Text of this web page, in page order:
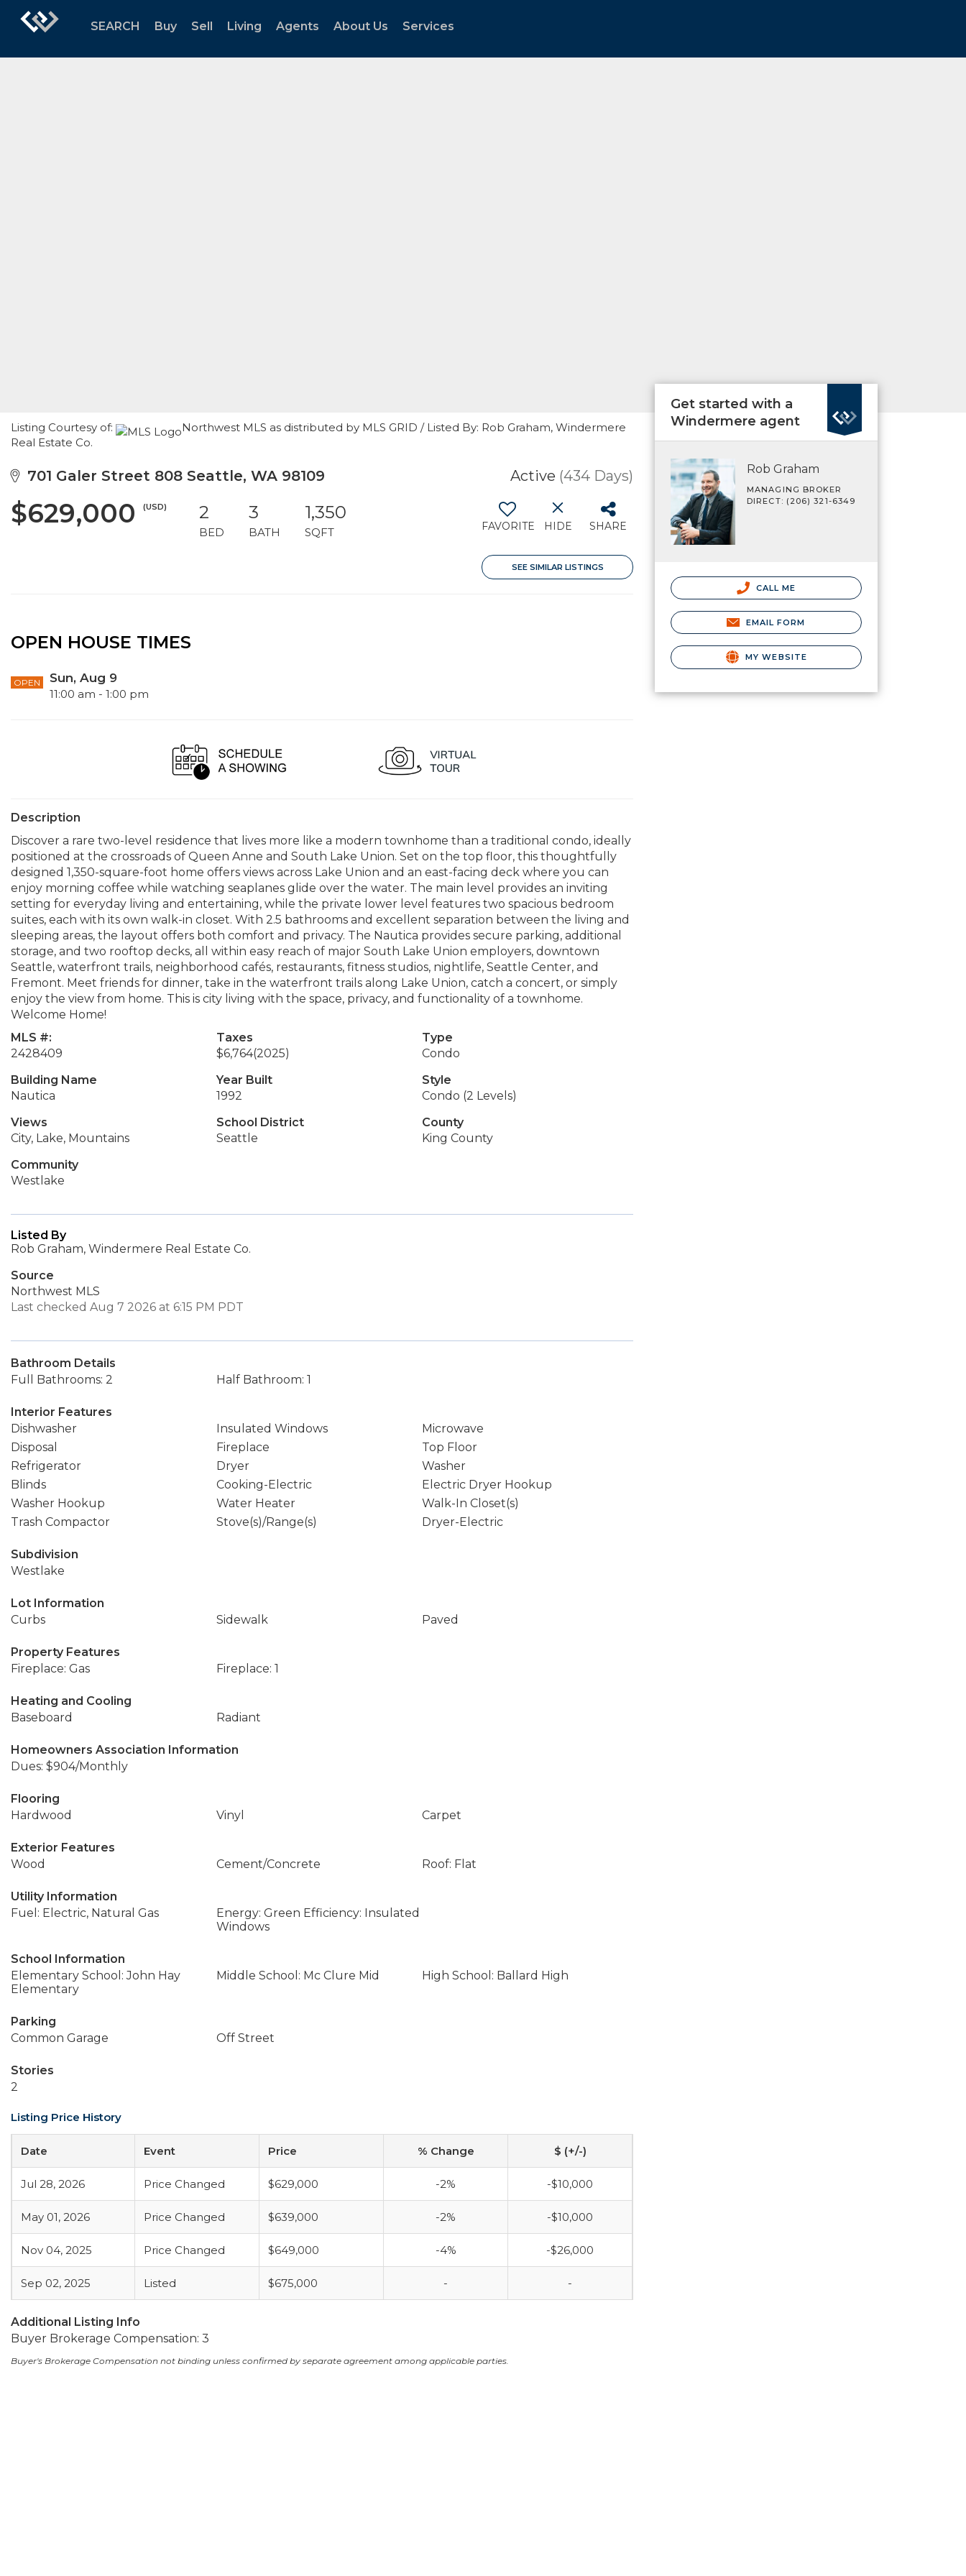
SEARCH Buy Sell Living Agents About Us Services
Listing Courtesy of:
Northwest MLS as distributed by MLS GRID / Listed By: Rob Graham, Windermere
Real Estate Co.
701 Galer Street 808 Seattle, WA 98109 Active (434 Days)
$629,000 (USD) 2
BED
3
BATH
1,350
SQFT FAVORITE HIDE SHARE
SEE SIMILAR LISTINGS
OPEN HOUSE TIMES
OPEN Sun, Aug 9
11:00 am - 1:00 pm
Description
Discover a rare two-level residence that lives more like a modern townhome than a traditional condo, ideally
positioned at the crossroads of Queen Anne and South Lake Union. Set on the top floor, this thoughtfully
designed 1,350-square-foot home offers views across Lake Union and an east-facing deck where you can
enjoy morning coffee while watching seaplanes glide over the water. The main level provides an inviting
setting for everyday living and entertaining, while the private lower level features two spacious bedroom
suites, each with its own walk-in closet. With 2.5 bathrooms and excellent separation between the living and
sleeping areas, the layout offers both comfort and privacy. The Nautica provides secure parking, additional
storage, and two rooftop decks, all within easy reach of major South Lake Union employers, downtown
Seattle, waterfront trails, neighborhood cafés, restaurants, fitness studios, nightlife, Seattle Center, and
Fremont. Meet friends for dinner, take in the waterfront trails along Lake Union, catch a concert, or simply
enjoy the view from home. This is city living with the space, privacy, and functionality of a townhome.
Welcome Home!
MLS #:
2428409
Taxes
$6,764(2025)
Type
Condo
Building Name
Nautica
Year Built
1992
Style
Condo (2 Levels)
Views
City, Lake, Mountains
School District
Seattle
County
King County
Community
Westlake
Listed By
Rob Graham, Windermere Real Estate Co.
Source
Northwest MLS
Last checked Aug 7 2026 at 6:15 PM PDT
Bathroom Details
Full Bathrooms: 2
Half Bathroom: 1
Interior Features
Dishwasher
Insulated Windows
Microwave
Disposal
Fireplace
Top Floor
Refrigerator
Dryer
Washer
Blinds
Cooking-Electric
Electric Dryer Hookup
Washer Hookup
Water Heater
Walk-In Closet(s)
Trash Compactor
Stove(s)/Range(s) Dryer-Electric
Subdivision
Westlake
Lot Information
Curbs
Sidewalk Paved
Property Features
Fireplace: Gas
Fireplace: 1
Heating and Cooling
Baseboard
Radiant
Homeowners Association Information
Dues: $904/Monthly
Flooring
Hardwood
Vinyl Carpet
Exterior Features
Wood
Cement/Concrete Roof: Flat
Utility Information
Fuel: Electric, Natural Gas
Energy: Green Efficiency: Insulated
Windows
School Information
Elementary School: John Hay
Elementary
Middle School: Mc Clure Mid High School: Ballard High
Parking
Common Garage
Off Street
Stories
2
Listing Price History
Date Event Price % Change $ (+/-)
Jul 28, 2026 Price Changed $629,000 -2% -$10,000
May 01, 2026 Price Changed $639,000 -2% -$10,000
Nov 04, 2025 Price Changed $649,000 -4% -$26,000
Sep 02, 2025 Listed $675,000 - -
Additional Listing Info
Buyer Brokerage Compensation: 3
Buyer's Brokerage Compensation not binding unless confirmed by separate agreement among applicable parties.
Get started with a
Windermere agent
Rob Graham
MANAGING BROKER
DIRECT: (206) 321-6349
CALL ME
EMAIL FORM
MY WEBSITE